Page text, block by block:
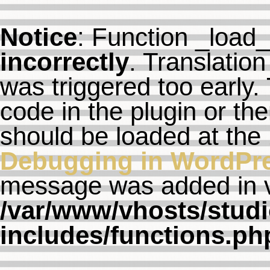
Notice: Function
incorrectly.
was triggered too
code in the plugin or
should be loaded at the
Debugging in
message was added in
/var/www/vhosts/
includes/